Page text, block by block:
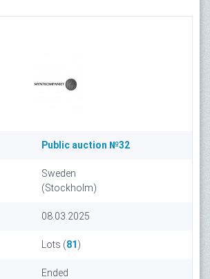
Public auction №32
Sweden
(Stockholm)
08.03.2025
Lots (81)
Ended